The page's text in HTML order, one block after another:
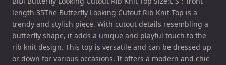
length 35The Butterfly Looking Cutout Rib Knit Top is a
trendy and stylish piece. With cutout details resembling a
butterfly shape, it adds a unique and playful touch to the
rib knit design. This top is versatile and can be dressed up
or down for various occasions. It offers a modern and chic